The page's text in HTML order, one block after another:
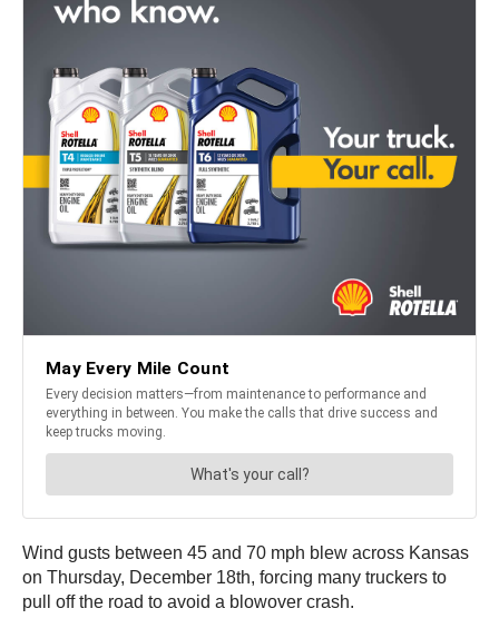
Wind gusts between 45 and 70 mph blew across Kansas
on Thursday, December 18th, forcing many truckers to
pull off the road to avoid a blowover crash.